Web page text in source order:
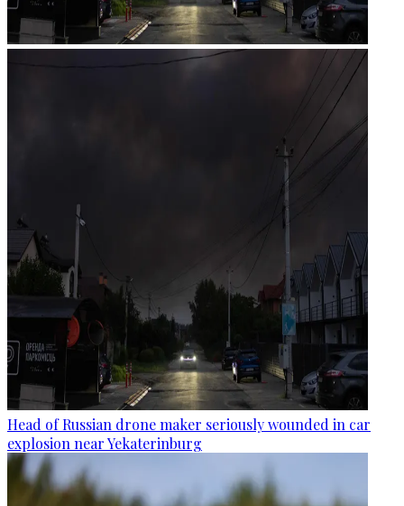
Head of Russian drone maker seriously wounded in car
explosion near Yekaterinburg